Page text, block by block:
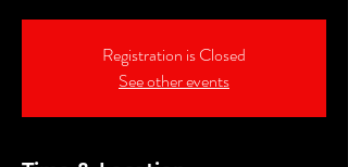
Registration is Closed
See other events